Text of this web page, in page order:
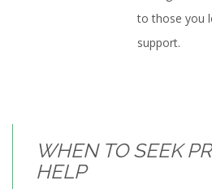
to those you
support.
WHEN TO SEEK
HELP